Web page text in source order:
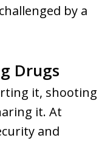
by a
Drugs
it, shooting
it. At
and